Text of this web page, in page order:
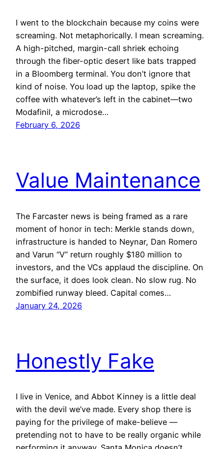
I went to the blockchain because my coins were
screaming. Not metaphorically. I mean screaming.
A high-pitched, margin-call shriek echoing
through the fiber-optic desert like bats trapped
in a Bloomberg terminal. You don’t ignore that
kind of noise. You load up the laptop, spike the
coffee with whatever’s left in the cabinet—two
Modafinil, a microdose…
February 6, 2026
Value Maintenance
The Farcaster news is being framed as a rare
moment of honor in tech: Merkle stands down,
infrastructure is handed to Neynar, Dan Romero
and Varun “V” return roughly $180 million to
investors, and the VCs applaud the discipline. On
the surface, it does look clean. No slow rug. No
zombified runway bleed. Capital comes…
January 24, 2026
Honestly Fake
I live in Venice, and Abbot Kinney is a little deal
with the devil we’ve made. Every shop there is
paying for the privilege of make-believe —
pretending not to have to be really organic while